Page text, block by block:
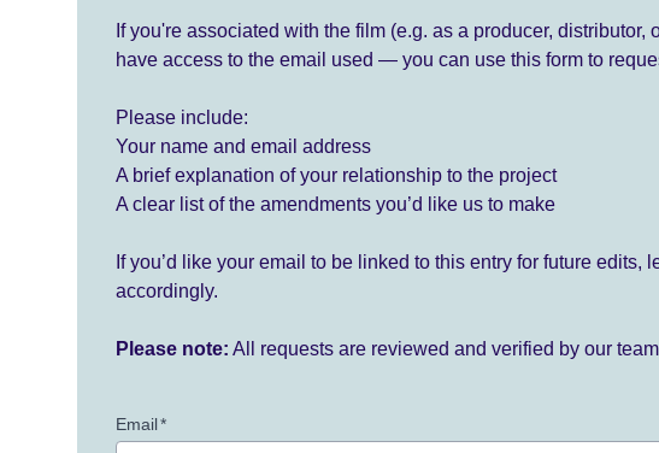
If you're associated with the film (e.g. as a producer,
have access to the email used — you can use this form to
Please include:
Your name and email address
A brief explanation of your relationship to the project
A clear list of the amendments you’d like us to make
If you’d like your email to be linked to this entry for future
accordingly.
Please note: All requests are reviewed and verified by our
Email*